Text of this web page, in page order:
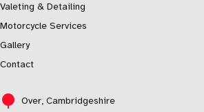
Valeting & Detailing
Motorcycle Services
Gallery
Contact
Over, Cambridgeshire